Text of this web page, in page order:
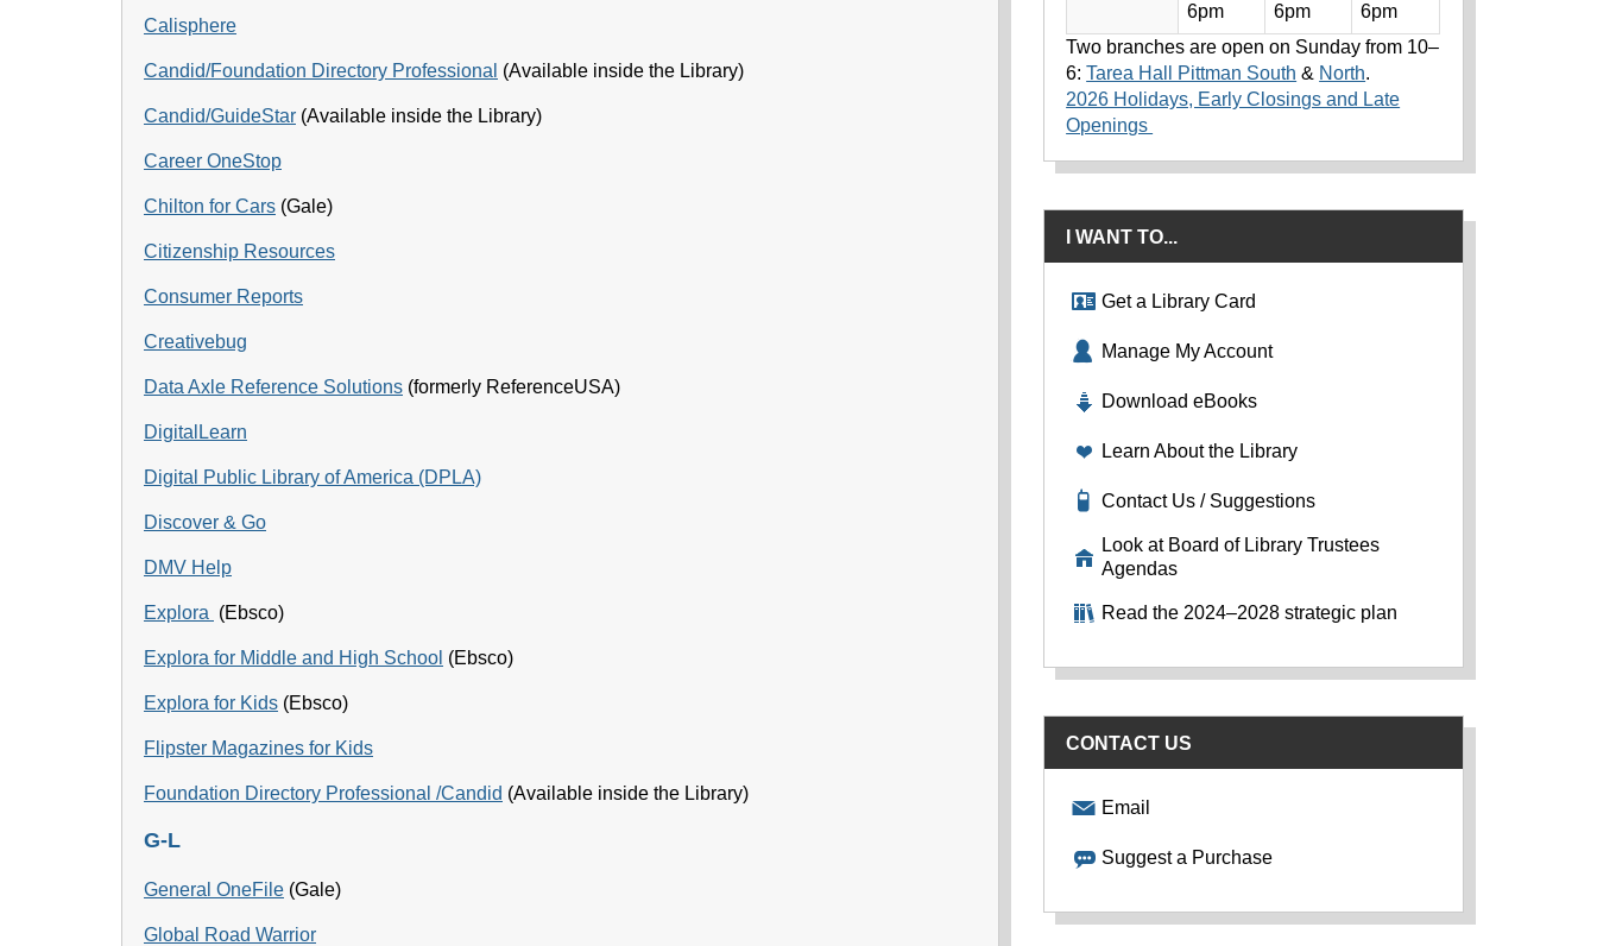
Calisphere
Candid/Foundation Directory Professional (Available inside the Library)
Candid/GuideStar (Available inside the Library)
Career OneStop
Chilton for Cars (Gale)
Citizenship Resources
Consumer Reports
Creativebug
Data Axle Reference Solutions (formerly ReferenceUSA)
DigitalLearn
Digital Public Library of America (DPLA)
Discover & Go
DMV Help
Explora (Ebsco)
Explora for Middle and High School (Ebsco)
Explora for Kids (Ebsco)
Flipster Magazines for Kids
Foundation Directory Professional /Candid (Available inside the Library)
G-L
General OneFile (Gale)
Global Road Warrior
6pm
6pm
6pm
Two branches are open on Sunday from 10–
6:Tarea Hall Pittman South & North.
2026 Holidays, Early Closings and Late
Openings
I WANT TO...
Get a Library Card
Manage My Account
Download eBooks
Learn About the Library
Contact Us / Suggestions
Look at Board of Library Trustees
Agendas
Read the 2024–2028 strategic plan
CONTACT US
Email
Suggest a Purchase